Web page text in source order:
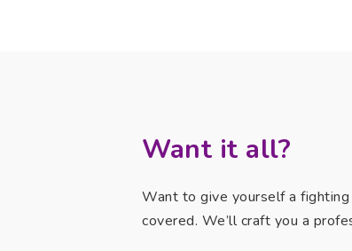
Want it all?
Want to give yourself a fighting
covered. We’ll craft you a